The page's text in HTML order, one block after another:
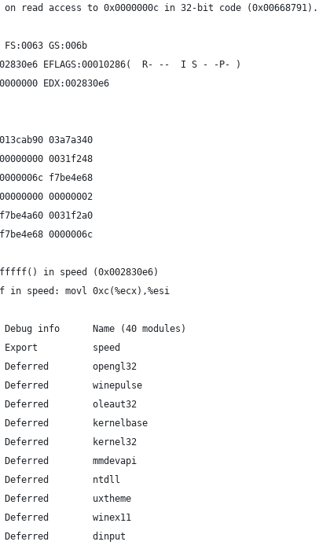
read access to 0x0000000c in 32-bit code (0x00668791).
GS:006b
EFLAGS:00010286(  R- --  I S - -P- )
EDX:002830e6
03a7a340
0031f248
f7be4e68
00000002
0031f2a0
0000006c
in speed (0x002830e6)
speed: movl 0xc(%ecx),%esi
info      Name (40 modules)
Export          speed
Deferred        opengl32
Deferred        winepulse
Deferred        oleaut32
Deferred        kernelbase
Deferred        kernel32
Deferred        mmdevapi
Deferred        ntdll
Deferred        uxtheme
Deferred        winex11
Deferred        dinput